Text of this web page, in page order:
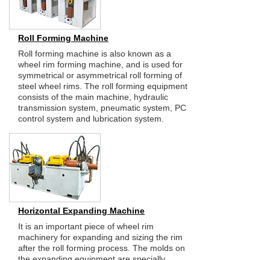
Roll Forming Machine
Roll forming machine is also known as a
wheel rim forming machine, and is used for
symmetrical or asymmetrical roll forming of
steel wheel rims. The roll forming equipment
consists of the main machine, hydraulic
transmission system, pneumatic system, PC
control system and lubrication system.
Horizontal Expanding Machine
It is an important piece of wheel rim
machinery for expanding and sizing the rim
after the roll forming process. The molds on